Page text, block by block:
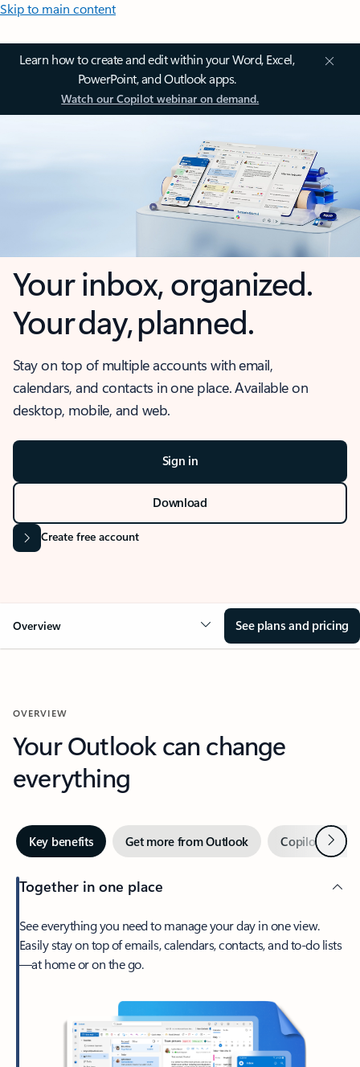
Skip to main content
Learn how to create and edit within your Word, Excel,
PowerPoint, and Outlook apps.
Watch our Copilot webinar on demand.
Your inbox, organized.
Your day, planned.
Stay on top of multiple accounts with email,
calendars, and contacts in one place. Available on
desktop, mobile, and web.
Sign in
Download
Create free account
Overview See plans and pricing
OVERVIEW
Your Outlook can change
everything
Key benefits Get more from Outlook Copilot inNext
Together in one place
See everything you need to manage your day in one view.
Easily stay on top of emails, calendars, contacts, and to-do lists
—at home or on the go.